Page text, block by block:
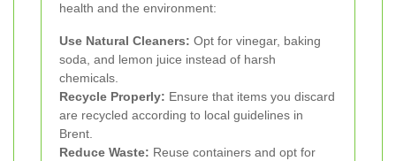
health and the environment:
Use Natural Cleaners: Opt for vinegar, baking
soda, and lemon juice instead of harsh
chemicals.
Recycle Properly: Ensure that items you discard
are recycled according to local guidelines in
Brent.
Reduce Waste: Reuse containers and opt for